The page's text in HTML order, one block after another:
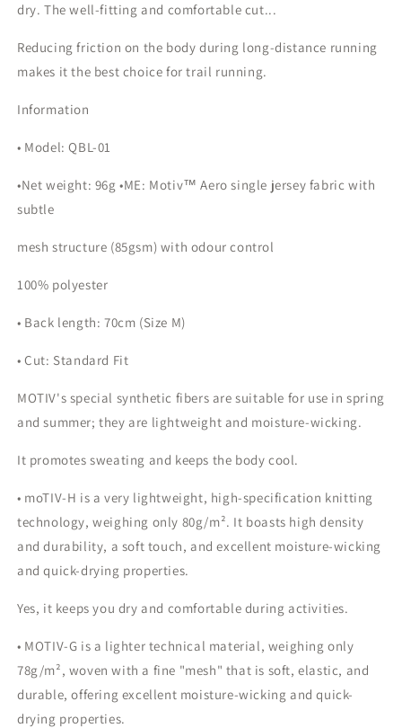
dry. The well-fitting and comfortable cut...
Reducing friction on the body during long-distance running
makes it the best choice for trail running.
Information
• Model: QBL-01
•Net weight: 96g •ME: Motiv™ Aero single jersey fabric with
subtle
mesh structure (85gsm) with odour control
100% polyester
• Back length: 70cm (Size M)
• Cut: Standard Fit
MOTIV's special synthetic fibers are suitable for use in spring
and summer; they are lightweight and moisture-wicking.
It promotes sweating and keeps the body cool.
• moTIV-H is a very lightweight, high-specification knitting
technology, weighing only 80g/m². It boasts high density
and durability, a soft touch, and excellent moisture-wicking
and quick-drying properties.
Yes, it keeps you dry and comfortable during activities.
• MOTIV-G is a lighter technical material, weighing only
78g/m², woven with a fine "mesh" that is soft, elastic, and
durable, offering excellent moisture-wicking and quick-
drying properties.